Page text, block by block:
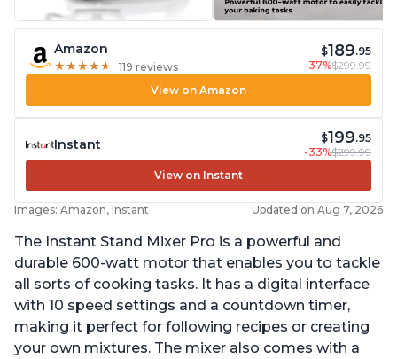
Amazon
★ ★ ★ ★ ★
★ ★ ★ ★ ★ 119 reviews
$189.95
-37%$299.99
View on Amazon
Instant $199.95
-33%$299.99
View on Instant
Images: Amazon, Instant Updated on Aug 7, 2026
The Instant Stand Mixer Pro is a powerful and
durable 600-watt motor that enables you to tackle
all sorts of cooking tasks. It has a digital interface
with 10 speed settings and a countdown timer,
making it perfect for following recipes or creating
your own mixtures. The mixer also comes with a